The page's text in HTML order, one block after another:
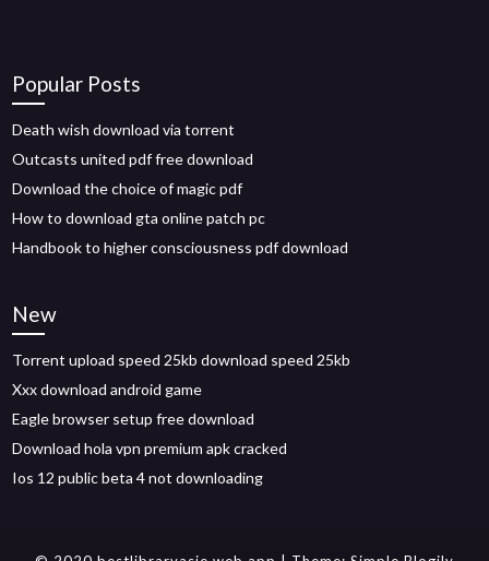
Popular Posts
Death wish download via torrent
Outcasts united pdf free download
Download the choice of magic pdf
How to download gta online patch pc
Handbook to higher consciousness pdf download
New
Torrent upload speed 25kb download speed 25kb
Xxx download android game
Eagle browser setup free download
Download hola vpn premium apk cracked
Ios 12 public beta 4 not downloading